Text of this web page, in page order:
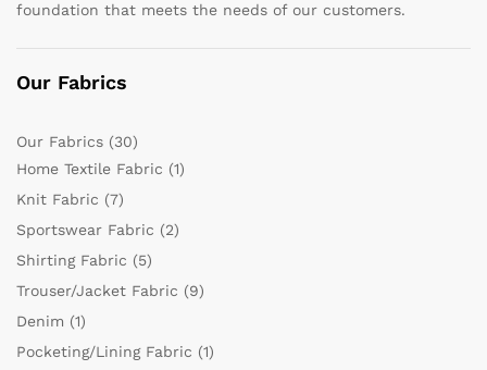
foundation that meets the needs of our customers.
Our Fabrics
Our Fabrics (30)
Home Textile Fabric (1)
Knit Fabric (7)
Sportswear Fabric (2)
Shirting Fabric (5)
Trouser/Jacket Fabric (9)
Denim (1)
Pocketing/Lining Fabric (1)